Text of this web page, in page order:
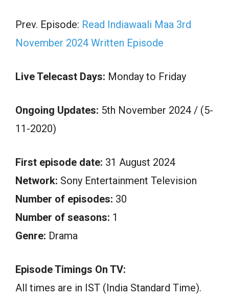
Prev. Episode: Read Indiawaali Maa 3rd
November 2024 Written Episode
Live Telecast Days: Monday to Friday
Ongoing Updates: 5th November 2024 / (5-
11-2020)
First episode date: 31 August 2024
Network: Sony Entertainment Television
Number of episodes: 30
Number of seasons: 1
Genre: Drama
Episode Timings On TV:
All times are in IST (India Standard Time).